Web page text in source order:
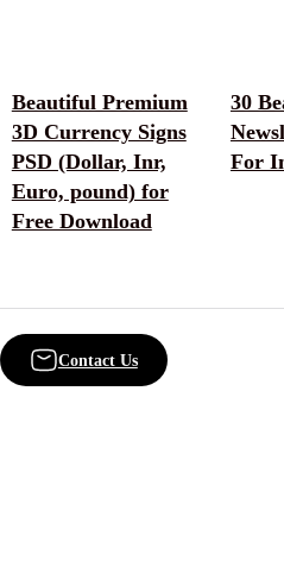
Beautiful Premium
3D Currency Signs
PSD (Dollar, Inr,
Euro, pound) for
Free Download
30
For
Contact Us